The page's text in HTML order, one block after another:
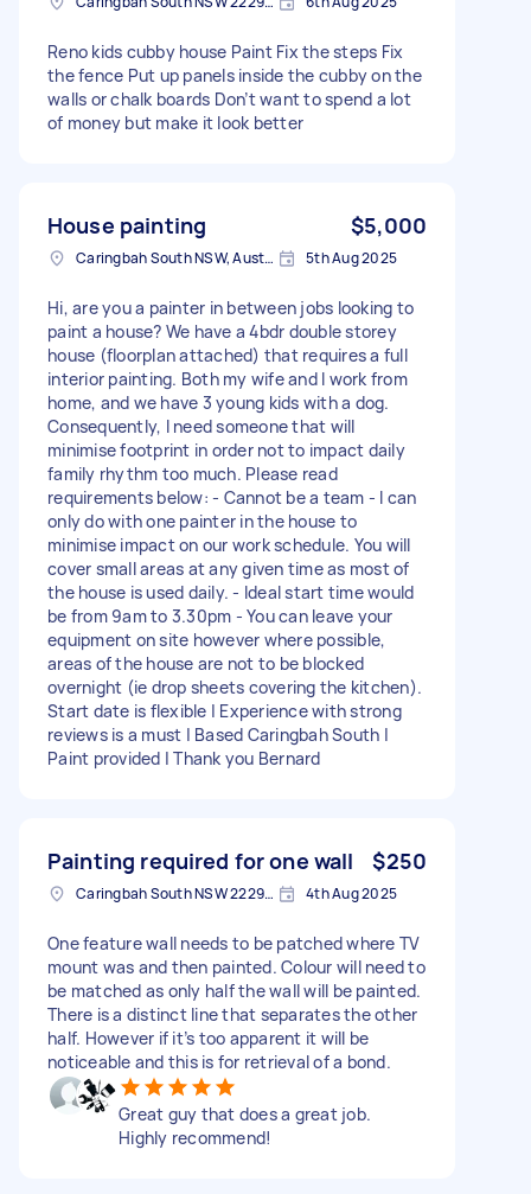
Reno kids cubby house Paint Fix the steps Fix
the fence Put up panels inside the cubby on the
walls or chalk boards Don’t want to spend a lot
of money but make it look better
House painting $5,000
Caringbah South NSW, Australia 5th Aug 2025
Hi, are you a painter in between jobs looking to
paint a house? We have a 4bdr double storey
house (floorplan attached) that requires a full
interior painting. Both my wife and I work from
home, and we have 3 young kids with a dog.
Consequently, I need someone that will
minimise footprint in order not to impact daily
family rhythm too much. Please read
requirements below: - Cannot be a team - I can
only do with one painter in the house to
minimise impact on our work schedule. You will
cover small areas at any given time as most of
the house is used daily. - Ideal start time would
be from 9am to 3.30pm - You can leave your
equipment on site however where possible,
areas of the house are not to be blocked
overnight (ie drop sheets covering the kitchen).
Start date is flexible | Experience with strong
reviews is a must | Based Caringbah South |
Paint provided | Thank you Bernard
Painting required for one wall $250
Caringbah South NSW 2229, Australia 4th Aug 2025
One feature wall needs to be patched where TV
mount was and then painted. Colour will need to
be matched as only half the wall will be painted.
There is a distinct line that separates the other
half. However if it’s too apparent it will be
noticeable and this is for retrieval of a bond.
Great guy that does a great job.
Highly recommend!